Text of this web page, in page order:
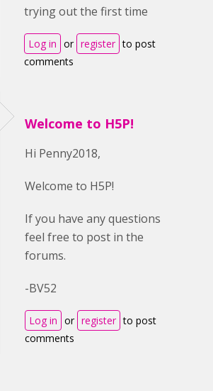
trying out the first time
Log in or register to post
comments
Welcome to H5P!
Hi Penny2018,
Welcome to H5P!
If you have any questions
feel free to post in the
forums.
-BV52
Log in or register to post
comments